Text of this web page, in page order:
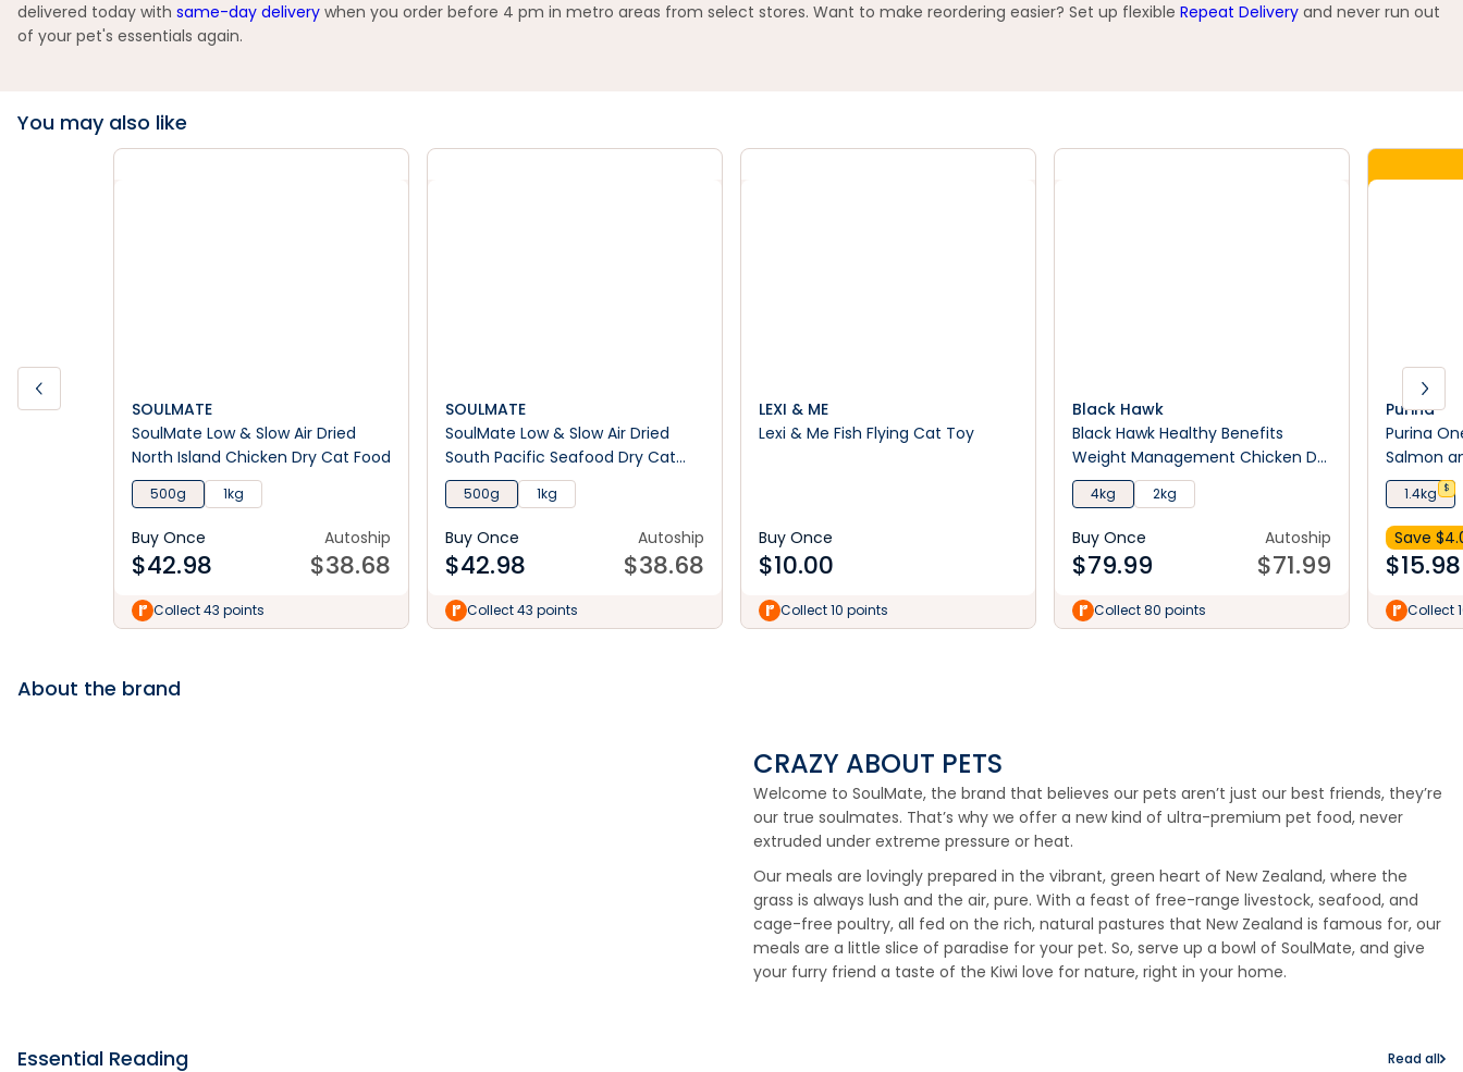
delivered today with same-day delivery when you order before 4 pm in metro areas from select stores. Want to make reordering easier? Set up flexible Repeat Delivery and never run out
of your pet's essentials again.
You may also like
SOULMATE
SoulMate Low & Slow Air Dried
North Island Chicken Dry Cat Food
500g 1kg
Buy Once
$42.98
Autoship
$38.68
Collect 43 points
SOULMATE
SoulMate Low & Slow Air Dried
South Pacific Seafood Dry Cat
Food
500g 1kg
Buy Once
$42.98
Autoship
$38.68
Collect 43 points
LEXI & ME
Lexi & Me Fish Flying Cat Toy
Buy Once
$10.00
Collect 10 points
Black Hawk
Black Hawk Healthy Benefits
Weight Management Chicken Dry
Cat Food
4kg 2kg
Buy Once
$79.99
Autoship
$71.99
Collect 80 points
Purina
Purina
Salmon
1.4Kg
1.4kg $
Save $
$15.98
Collect
About the brand
CRAZY ABOUT PETS
Welcome to SoulMate, the brand that believes our pets aren’t just our best friends, they’re
our true soulmates. That’s why we offer a new kind of ultra-premium pet food, never
extruded under extreme pressure or heat.
Our meals are lovingly prepared in the vibrant, green heart of New Zealand, where the
grass is always lush and the air, pure. With a feast of free-range livestock, seafood, and
cage-free poultry, all fed on the rich, natural pastures that New Zealand is famous for, our
meals are a little slice of paradise for your pet. So, serve up a bowl of SoulMate, and give
your furry friend a taste of the Kiwi love for nature, right in your home.
Essential Reading Read all